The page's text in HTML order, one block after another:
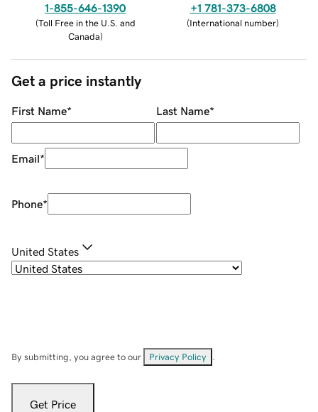
1-855-646-1390
(Toll Free in the U.S. and
Canada)
+1 781-373-6808
(International number)
Get a price instantly
First Name* Last Name*
Email*
Phone*
United States
By submitting, you agree to our Privacy Policy
Get Price